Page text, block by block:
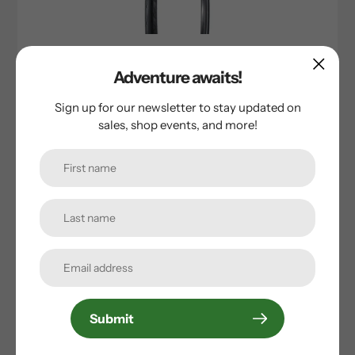
Bontrager AW2 All Weather TLR ROAD Tire
Sale
$38.50 Regular
price
$54.99
Adventure awaits!
Sign up for our newsletter to stay updated on
sales, shop events, and more!
Submit